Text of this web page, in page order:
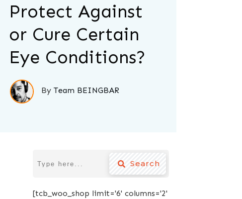
Protect Against
or Cure Certain
Eye Conditions?
By Team BEINGBAR
Search
[tcb_woo_shop limit='6' columns='2'